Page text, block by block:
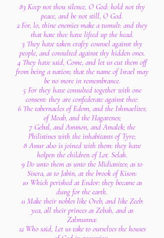
83 Keep not thou silence, O God: hold not thy
peace, and be not still, O God.
2 For, lo, thine enemies make a tumult: and they
that hate thee have lifted up the head.
3 They have taken crafty counsel against thy
people, and consulted against thy hidden ones.
4 They have said, Come, and let us cut them off
from being a nation; that the name of Israel may
be no more in remembrance.
5 For they have consulted together with one
consent: they are confederate against thee:
6 The tabernacles of Edom, and the Ishmaelites;
of Moab, and the Hagarenes;
7 Gebal, and Ammon, and Amalek; the
Philistines with the inhabitants of Tyre;
8 Assur also is joined with them: they have
holpen the children of Lot. Selah.
9 Do unto them as unto the Midianites; as to
Sisera, as to Jabin, at the brook of Kison:
10 Which perished at Endor: they became as
dung for the earth.
11 Make their nobles like Oreb, and like Zeeb:
yea, all their princes as Zebah, and as
Zalmunna:
12 Who said, Let us take to ourselves the houses